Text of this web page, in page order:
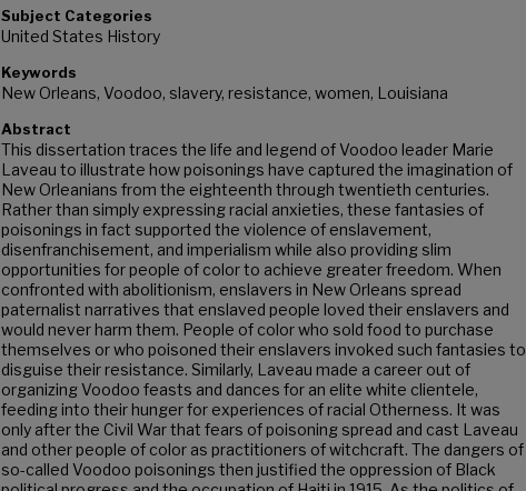
Subject Categories
United States History
Keywords
New Orleans, Voodoo, slavery, resistance, women, Louisiana
Abstract
This dissertation traces the life and legend of Voodoo leader Marie
Laveau to illustrate how poisonings have captured the imagination of
New Orleanians from the eighteenth through twentieth centuries.
Rather than simply expressing racial anxieties, these fantasies of
poisonings in fact supported the violence of enslavement,
disenfranchisement, and imperialism while also providing slim
opportunities for people of color to achieve greater freedom. When
confronted with abolitionism, enslavers in New Orleans spread
paternalist narratives that enslaved people loved their enslavers and
would never harm them. People of color who sold food to purchase
themselves or who poisoned their enslavers invoked such fantasies to
disguise their resistance. Similarly, Laveau made a career out of
organizing Voodoo feasts and dances for an elite white clientele,
feeding into their hunger for experiences of racial Otherness. It was
only after the Civil War that fears of poisoning spread and cast Laveau
and other people of color as practitioners of witchcraft. The dangers of
so-called Voodoo poisonings then justified the oppression of Black